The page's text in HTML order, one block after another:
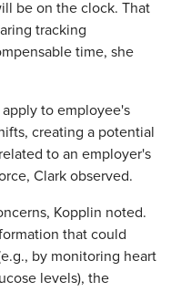
be on the clock. That
tracking
time, she
to employee's
creating a potential
to an employer's
Clark observed.
Kopplin noted.
that could
by monitoring heart
levels), the